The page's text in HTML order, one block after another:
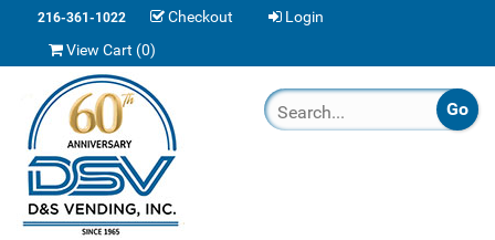
216-361-1022 Checkout
Login
View Cart (0)